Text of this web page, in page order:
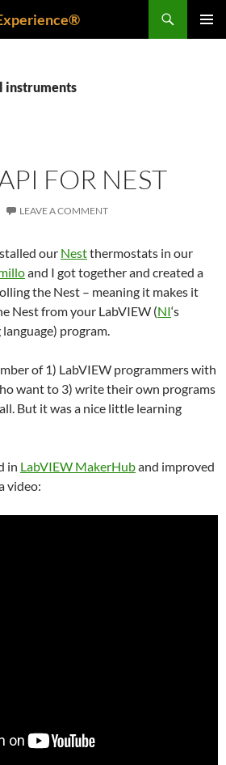
instruments
FOR NEST
LEAVE A COMMENT
our Nestthermostats in our
and I got together and created a
the Nest – meaning it makes it
Nest from your LabVIEW (NI‘s
program.
of 1) LabVIEW programmers with
want to 3) write their own programs
But it was a nice little learning
in LabVIEW MakerHuband improved
video: